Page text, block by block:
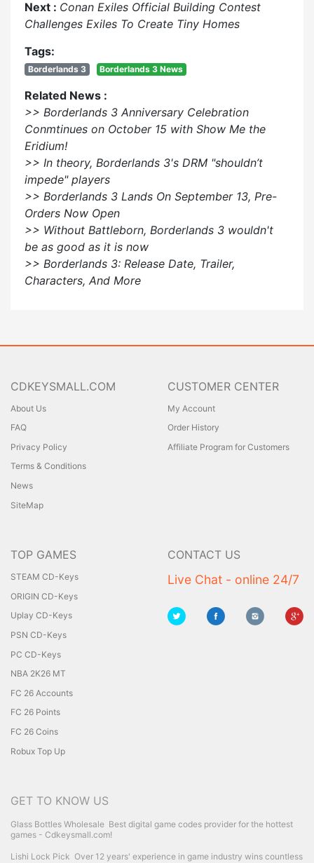
Next : Conan Exiles Official Building Contest
Challenges Exiles To Create Tiny Homes
Tags:
Borderlands 3 Borderlands 3 News
Related News :
>> Borderlands 3 Anniversary Celebration
Conmtinues on October 15 with Show Me the
Eridium!
>> In theory, Borderlands 3's DRM "shouldn’t
impede" players
>> Borderlands 3 Lands On September 13, Pre-
Orders Now Open
>> Without Battleborn, Borderlands 3 wouldn't
be as good as it is now
>> Borderlands 3: Release Date, Trailer,
Characters, And More
CDKEYSMALL.COM
About Us
FAQ
Privacy Policy
Terms & Conditions
News
SiteMap
CUSTOMER CENTER
My Account
Order History
Affiliate Program for Customers
TOP GAMES
STEAM CD-Keys
ORIGIN CD-Keys
Uplay CD-Keys
PSN CD-Keys
PC CD-Keys
NBA 2K26 MT
FC 26 Accounts
FC 26 Points
FC 26 Coins
Robux Top Up
CONTACT US
Live Chat - online 24/7
GET TO KNOW US
Glass Bottles Wholesale Best digital game codes provider for the hottest
games - Cdkeysmall.com!
Lishi Lock Pick Over 12 years' experience in game industry wins countless